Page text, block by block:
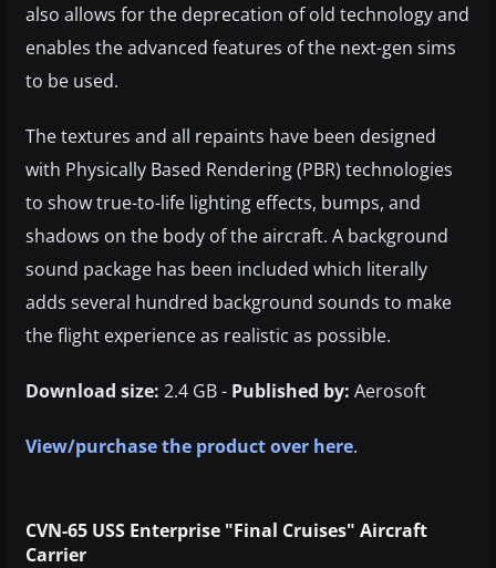
also allows for the deprecation of old technology and
enables the advanced features of the next-gen sims
to be used.
The textures and all repaints have been designed
with Physically Based Rendering (PBR) technologies
to show true-to-life lighting effects, bumps, and
shadows on the body of the aircraft. A background
sound package has been included which literally
adds several hundred background sounds to make
the flight experience as realistic as possible.
Download size: 2.4 GB - Published by: Aerosoft
View/purchase the product over here.
CVN-65 USS Enterprise "Final Cruises" Aircraft
Carrier